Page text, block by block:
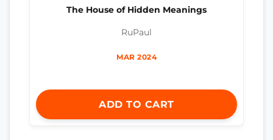
The House of Hidden Meanings
RuPaul
MAR 2024
ADD TO CART